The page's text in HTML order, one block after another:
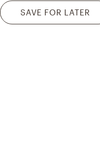
SAVE FOR LATER